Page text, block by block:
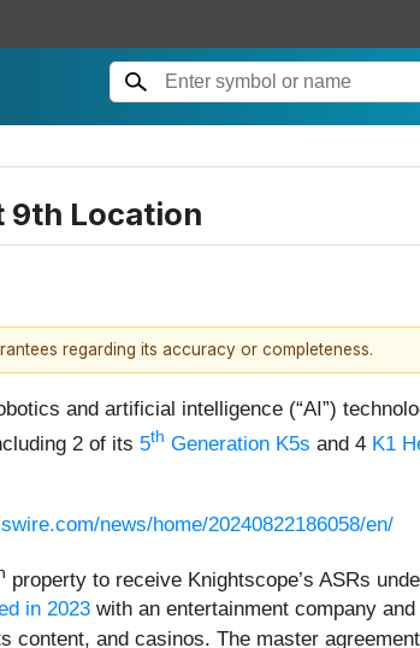
9th Location
regarding its accuracy or completeness.
and artificial intelligence (“AI”)
2 of its 5th Generation K5s and 4 K1
news/home/20240822186058/en/
property to receive Knightscope’s ASRs
in 2023 with an entertainment company
content, and casinos. The master